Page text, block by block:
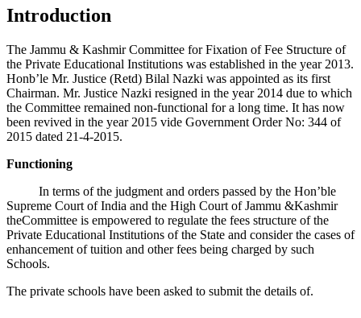
Introduction
The Jammu & Kashmir Committee for Fixation of Fee Structure of
the Private Educational Institutions was established in the year 2013.
Honb’le Mr. Justice (Retd) Bilal Nazki was appointed as its first
Chairman. Mr. Justice Nazki resigned in the year 2014 due to which
the Committee remained non-functional for a long time. It has now
been revived in the year 2015 vide Government Order No: 344 of
2015 dated 21-4-2015.
Functioning
In terms of the judgment and orders passed by the Hon’ble
Supreme Court of India and the High Court of Jammu &Kashmir
theCommittee is empowered to regulate the fees structure of the
Private Educational Institutions of the State and consider the cases of
enhancement of tuition and other fees being charged by such
Schools.
The private schools have been asked to submit the details of.